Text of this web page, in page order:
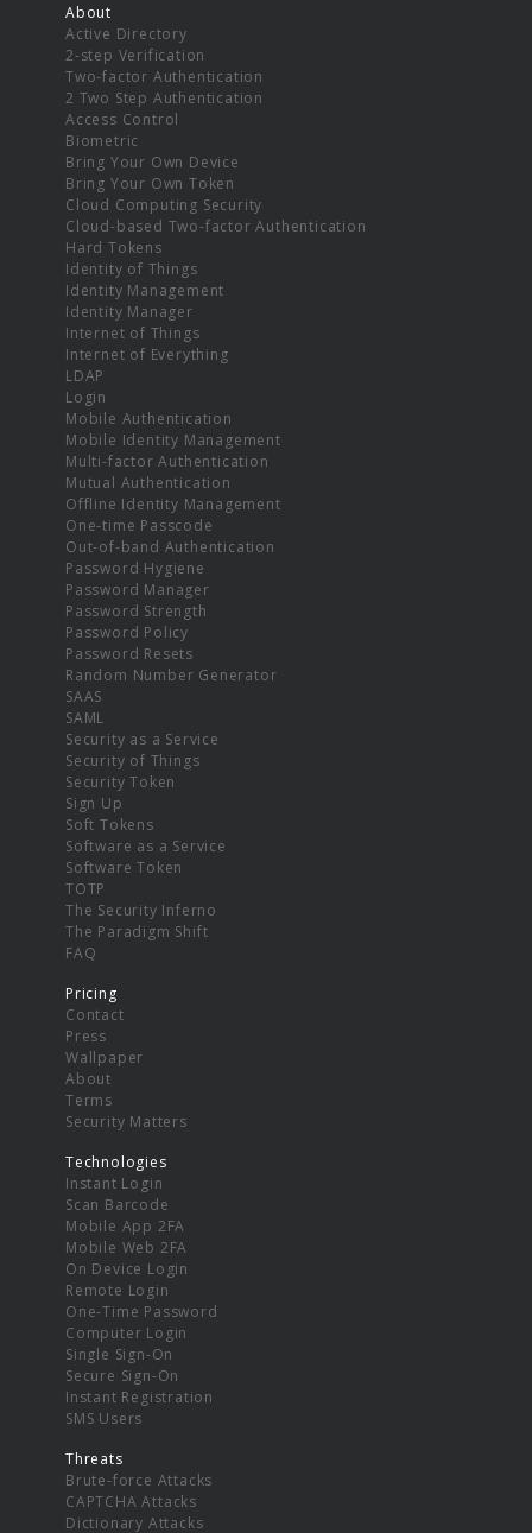
About
Active Directory
2-step Verification
Two-factor Authentication
2 Two Step Authentication
Access Control
Biometric
Bring Your Own Device
Bring Your Own Token
Cloud Computing Security
Cloud-based Two-factor Authentication
Hard Tokens
Identity of Things
Identity Management
Identity Manager
Internet of Things
Internet of Everything
LDAP
Login
Mobile Authentication
Mobile Identity Management
Multi-factor Authentication
Mutual Authentication
Offline Identity Management
One-time Passcode
Out-of-band Authentication
Password Hygiene
Password Manager
Password Strength
Password Policy
Password Resets
Random Number Generator
SAAS
SAML
Security as a Service
Security of Things
Security Token
Sign Up
Soft Tokens
Software as a Service
Software Token
TOTP
The Security Inferno
The Paradigm Shift
FAQ
Pricing
Contact
Press
Wallpaper
About
Terms
Security Matters
Technologies
Instant Login
Scan Barcode
Mobile App 2FA
Mobile Web 2FA
On Device Login
Remote Login
One-Time Password
Computer Login
Single Sign-On
Secure Sign-On
Instant Registration
SMS Users
Threats
Brute-force Attacks
CAPTCHA Attacks
Dictionary Attacks